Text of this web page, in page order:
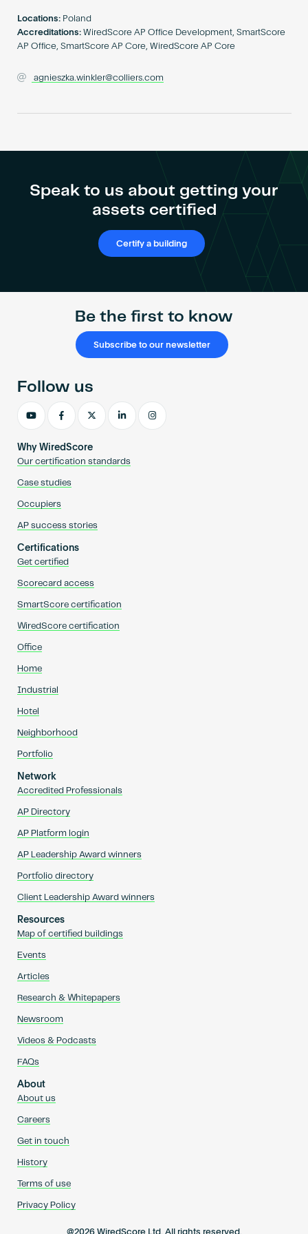
Locations: Poland
Accreditations: WiredScore AP Office Development, SmartScore
AP Office, SmartScore AP Core, WiredScore AP Core
agnieszka.winkler@colliers.com
Speak to us about getting your
assets certified
Certify a building
Be the first to know
Subscribe to our newsletter
Why WiredScore
Our certification standards
Case studies
Occupiers
AP success stories
Certifications
Get certified
Scorecard access
SmartScore certification
WiredScore certification
Office
Home
Industrial
Hotel
Neighborhood
Portfolio
Network
Accredited Professionals
AP Directory
AP Platform login
AP Leadership Award winners
Portfolio directory
Client Leadership Award winners
Resources
Map of certified buildings
Events
Articles
Research & Whitepapers
Newsroom
Videos & Podcasts
FAQs
About
About us
Careers
Get in touch
History
Terms of use
Privacy Policy
Follow us